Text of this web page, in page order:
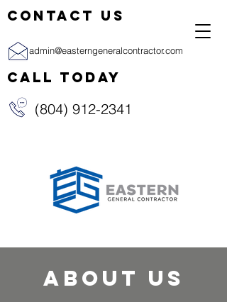
admin@easterngeneralcontractor.com
CONTACT US
(804) 912-2341
CALL TODAY
About us